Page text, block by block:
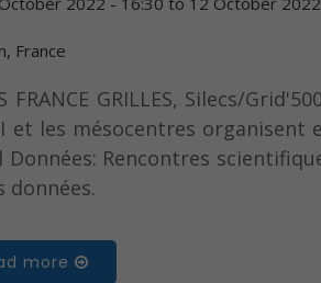
France
FRANCE GRILLES, Silecs/
et les mésocentres organisent
Données: Rencontres
données.
more